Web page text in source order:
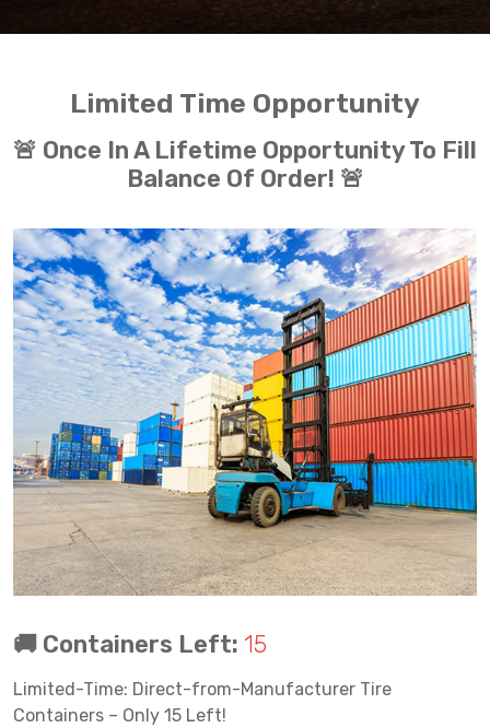
Limited Time Opportunity
🚨 Once In A Lifetime Opportunity To Fill
Balance Of Order! 🚨
🚚 Containers Left: 15
Limited-Time: Direct-from-Manufacturer Tire
Containers – Only 15 Left!